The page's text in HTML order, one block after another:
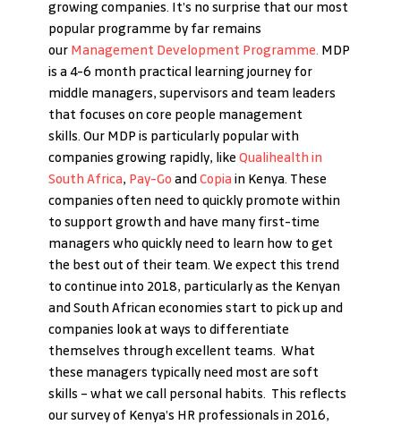
growing companies. It’s no surprise that our most
popular programme by far remains
our Management Development Programme. MDP
is a 4-6 month practical learning journey for
middle managers, supervisors and team leaders
that focuses on core people management
skills. Our MDP is particularly popular with
companies growing rapidly, like Qualihealth in
South Africa, Pay-Go and Copia in Kenya. These
companies often need to quickly promote within
to support growth and have many first-time
managers who quickly need to learn how to get
the best out of their team. We expect this trend
to continue into 2018, particularly as the Kenyan
and South African economies start to pick up and
companies look at ways to differentiate
themselves through excellent teams.  What
these managers typically need most are soft
skills – what we call personal habits.  This reflects
our survey of Kenya’s HR professionals in 2016,